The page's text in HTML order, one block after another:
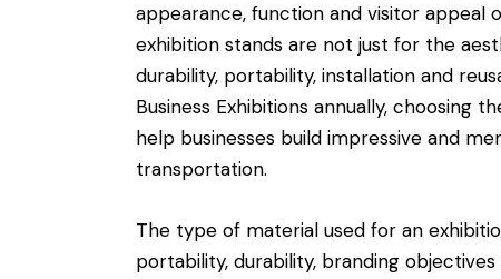
appearance, function and visitor appeal
exhibition stands are not just for the
durability, portability, installation and
Business Exhibitions annually, choosing
help businesses build impressive and
transportation.
The type of material used for an
portability, durability, branding